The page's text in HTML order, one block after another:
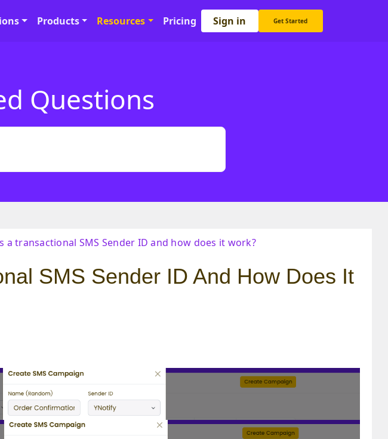
Products Resources Pricing Sign in Get Started
Questions
a transactional SMS Sender ID and how does it work?
SMS Sender ID And How Does It